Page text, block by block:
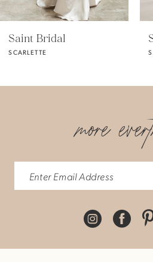
5
Saint Bridal
SALOME
more